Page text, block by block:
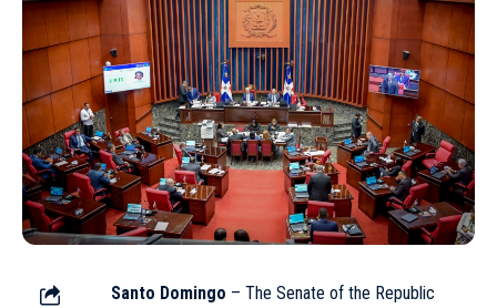
Santo Domingo – The Senate of the Republic